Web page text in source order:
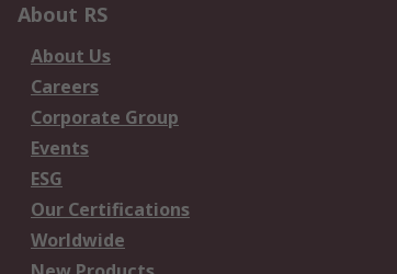
About RS
About Us
Careers
Corporate Group
Events
ESG
Our Certifications
Worldwide